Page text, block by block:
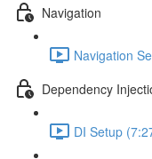
Navigation
Navigation
Dependency
DI Setup